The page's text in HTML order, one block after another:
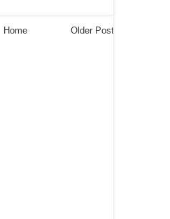
Older Post
Home